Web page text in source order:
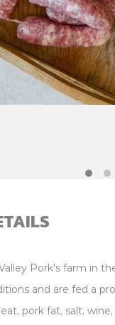
Pork's farm in
and are fed a
pork fat, salt,